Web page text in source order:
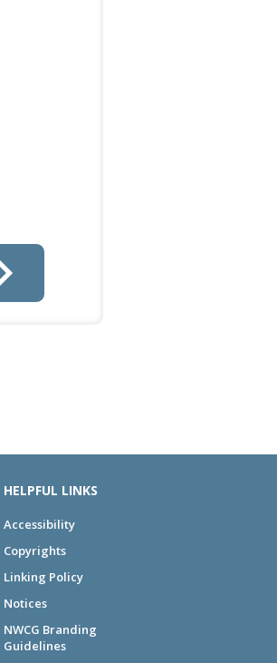
HELPFUL LINKS
Accessibility
Copyrights
Linking Policy
Notices
NWCG Branding
Guidelines